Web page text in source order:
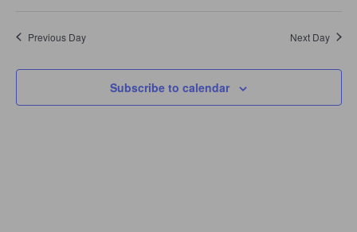
Navigation
Previous Day Next Day
Subscribe to calendar